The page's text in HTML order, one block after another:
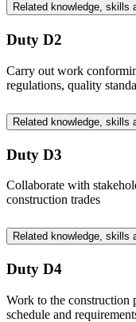
Related knowledge, skills
Duty D2
Carry out work
regulations, quality
Related knowledge, skills
Duty D3
Collaborate with
construction trades
Related knowledge, skills
Duty D4
Work to the construction
schedule and